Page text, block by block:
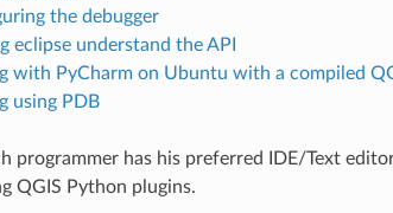
the debugger
eclipse understand the API
with PyCharm on Ubuntu with a compiled
using PDB
programmer has his preferred IDE/Text
QGIS Python plugins.